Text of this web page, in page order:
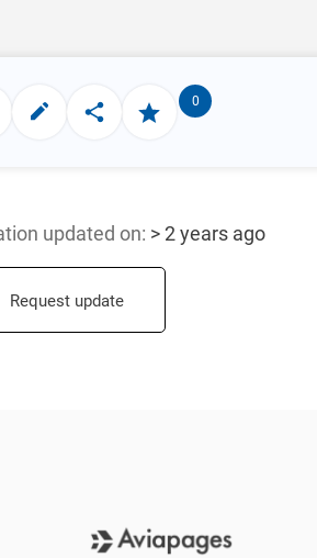
0
updated on: > 2 years ago
Request update